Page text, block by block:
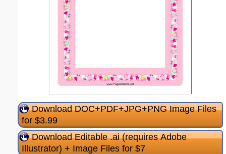
Download DOC+PDF+JPG+PNG Image Files
for $3.99
Download Editable .ai (requires Adobe
Illustrator) + Image Files for $7